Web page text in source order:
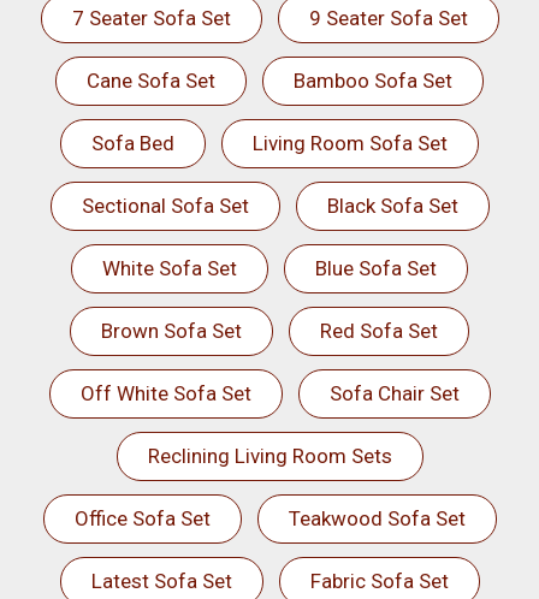
7 Seater Sofa Set 9 Seater Sofa Set
Cane Sofa Set Bamboo Sofa Set
Sofa Bed Living Room Sofa Set
Sectional Sofa Set Black Sofa Set
White Sofa Set Blue Sofa Set
Brown Sofa Set Red Sofa Set
Off White Sofa Set Sofa Chair Set
Reclining Living Room Sets
Office Sofa Set Teakwood Sofa Set
Latest Sofa Set Fabric Sofa Set